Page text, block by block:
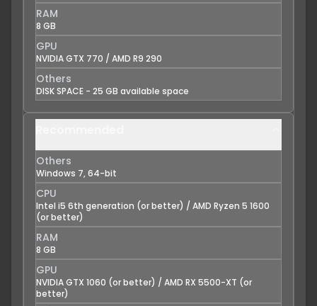
RAM
8 GB
GPU
NVIDIA GTX 770 / AMD R9 290
Others
DISK SPACE - 25 GB available space
Others
Windows 7, 64-bit
CPU
Intel i5 6th generation (or better) / AMD Ryzen 5 1600
(or better)
RAM
8 GB
GPU
NVIDIA GTX 1060 (or better) / AMD RX 5500-XT (or
better)